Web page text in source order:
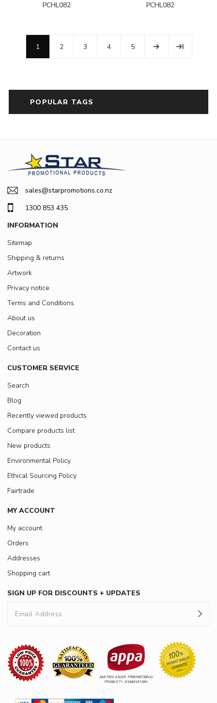
PCHL082
PCHL082
1 2 3 4 5
POPULAR TAGS
sales@starpromotions.co.nz
1300 853 435
INFORMATION
Sitemap
Shipping & returns
Artwork
Privacy notice
Terms and Conditions
About us
Decoration
Contact us
CUSTOMER SERVICE
Search
Blog
Recently viewed products
Compare products list
New products
Environmental Policy
Ethical Sourcing Policy
Fairtrade
MY ACCOUNT
My account
Orders
Addresses
Shopping cart
SIGN UP FOR DISCOUNTS + UPDATES